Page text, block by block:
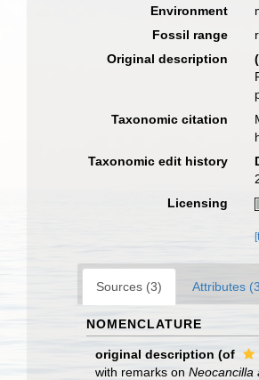
Environment
Fossil range
Original description
Taxonomic citation
Taxonomic edit history
Licensing
Sources (3) Attributes
NOMENCLATURE
original description (of
with remarks on Neocancilla